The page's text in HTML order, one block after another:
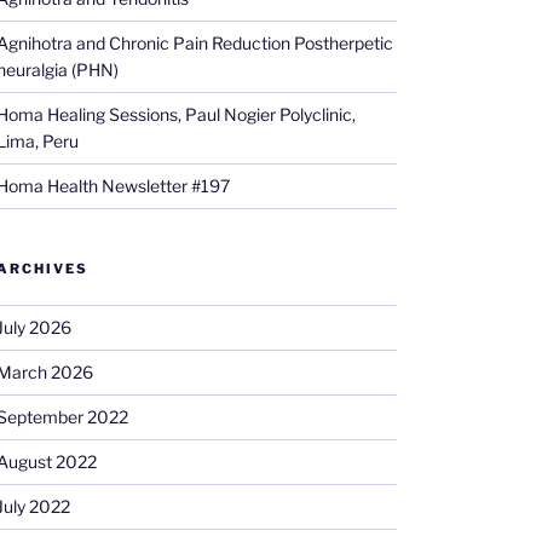
and Chronic Pain Reduction Postherpetic
(PHN)
Healing Sessions, Paul Nogier Polyclinic,
Peru
Health Newsletter #197
2026
2026
2022
2022
2022